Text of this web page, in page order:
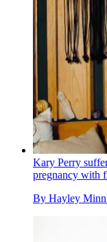
Kary Perry
pregnancy with
By Hayley Minn